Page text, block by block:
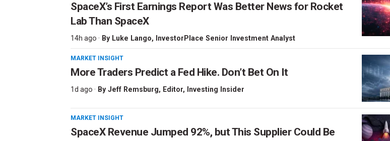
SpaceX’s First Earnings Report Was Better News for Rocket
Lab Than SpaceX
14h ago · By Luke Lango, InvestorPlace Senior Investment Analyst
MARKET INSIGHT
More Traders Predict a Fed Hike. Don’t Bet On It
1d ago · By Jeff Remsburg, Editor, Investing Insider
MARKET INSIGHT
SpaceX Revenue Jumped 92%, but This Supplier Could Be